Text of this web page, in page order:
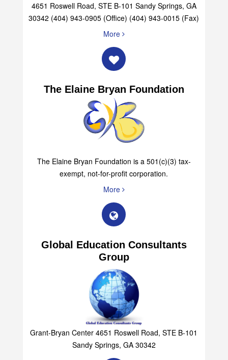
4651 Roswell Road, STE B-101 Sandy Springs, GA
30342 (404) 943-0905 (Office) (404) 943-0015 (Fax)
More
The Elaine Bryan Foundation
The Elaine Bryan Foundation is a 501(c)(3) tax-
exempt, not-for-profit corporation.
More
Global Education Consultants
Group
Grant-Bryan Center 4651 Roswell Road, STE B-101
Sandy Springs, GA 30342